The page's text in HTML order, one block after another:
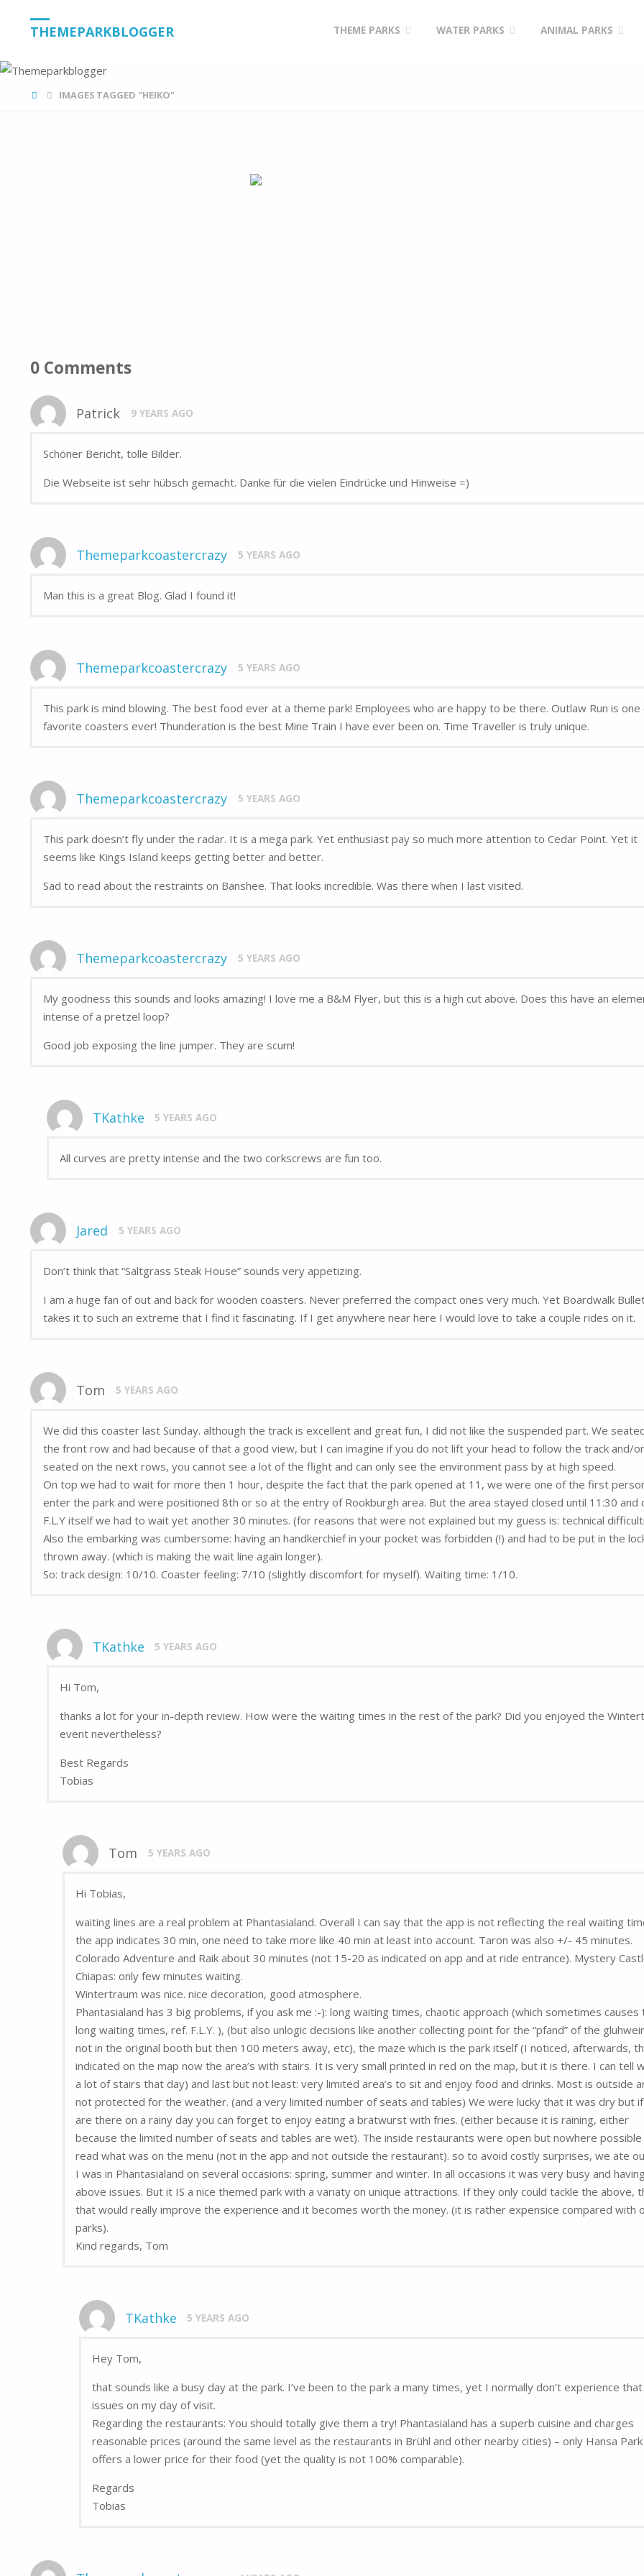
THEMEPARKBLOGGER THEME PARKS WATER PARKS ANIMAL PARKS
HOMEIMAGES TAGGED "HEIKO"
0 Comments
Patrick 9 YEARS AGO
Schöner Bericht, tolle Bilder.
Die Webseite ist sehr hübsch gemacht. Danke für die vielen Eindrücke und Hinweise =)
Themeparkcoastercrazy 5 YEARS AGO
Man this is a great Blog. Glad I found it!
Themeparkcoastercrazy 5 YEARS AGO
This park is mind blowing. The best food ever at a theme park! Employees who are happy to be there. Outlaw Run is one
favorite coasters ever! Thunderation is the best Mine Train I have ever been on. Time Traveller is truly unique.
Themeparkcoastercrazy 5 YEARS AGO
This park doesn’t fly under the radar. It is a mega park. Yet enthusiast pay so much more attention to Cedar Point. Yet it
seems like Kings Island keeps getting better and better.
Sad to read about the restraints on Banshee. That looks incredible. Was there when I last visited.
Themeparkcoastercrazy 5 YEARS AGO
My goodness this sounds and looks amazing! I love me a B&M Flyer, but this is a high cut above. Does this have an
intense of a pretzel loop?
Good job exposing the line jumper. They are scum!
TKathke 5 YEARS AGO
All curves are pretty intense and the two corkscrews are fun too.
Jared 5 YEARS AGO
Don’t think that “Saltgrass Steak House” sounds very appetizing.
I am a huge fan of out and back for wooden coasters. Never preferred the compact ones very much. Yet Boardwalk
takes it to such an extreme that I find it fascinating. If I get anywhere near here I would love to take a couple rides on it.
Tom 5 YEARS AGO
We did this coaster last Sunday. although the track is excellent and great fun, I did not like the suspended part. We
the front row and had because of that a good view, but I can imagine if you do not lift your head to follow the track and/
seated on the next rows, you cannot see a lot of the flight and can only see the environment pass by at high speed.
On top we had to wait for more then 1 hour, despite the fact that the park opened at 11, we were one of the first
enter the park and were positioned 8th or so at the entry of Rookburgh area. But the area stayed closed until 11:30 and
F.L.Y itself we had to wait yet another 30 minutes. (for reasons that were not explained but my guess is: technical
Also the embarking was cumbersome: having an handkerchief in your pocket was forbidden (!) and had to be put in the
thrown away. (which is making the wait line again longer).
So: track design: 10/10. Coaster feeling: 7/10 (slightly discomfort for myself). Waiting time: 1/10.
TKathke 5 YEARS AGO
Hi Tom,
thanks a lot for your in-depth review. How were the waiting times in the rest of the park? Did you enjoyed the
event nevertheless?
Best Regards
Tobias
Tom 5 YEARS AGO
Hi Tobias,
waiting lines are a real problem at Phantasialand. Overall I can say that the app is not reflecting the real waiting
the app indicates 30 min, one need to take more like 40 min at least into account. Taron was also +/- 45 minutes.
Colorado Adventure and Raik about 30 minutes (not 15-20 as indicated on app and at ride entrance). Mystery
Chiapas: only few minutes waiting.
Wintertraum was nice. nice decoration, good atmosphere.
Phantasialand has 3 big problems, if you ask me :-): long waiting times, chaotic approach (which sometimes causes
long waiting times, ref. F.L.Y. ), (but also unlogic decisions like another collecting point for the “pfand” of the
not in the original booth but then 100 meters away, etc), the maze which is the park itself (I noticed, afterwards,
indicated on the map now the area’s with stairs. It is very small printed in red on the map, but it is there. I can tell
a lot of stairs that day) and last but not least: very limited area’s to sit and enjoy food and drinks. Most is outside
not protected for the weather. (and a very limited number of seats and tables) We were lucky that it was dry but
are there on a rainy day you can forget to enjoy eating a bratwurst with fries. (either because it is raining, either
because the limited number of seats and tables are wet). The inside restaurants were open but nowhere
read what was on the menu (not in the app and not outside the restaurant). so to avoid costly surprises, we ate
I was in Phantasialand on several occasions: spring, summer and winter. In all occasions it was very busy and
above issues. But it IS a nice themed park with a variaty on unique attractions. If they only could tackle the above,
that would really improve the experience and it becomes worth the money. (it is rather expensice compared with
parks).
Kind regards, Tom
TKathke 5 YEARS AGO
Hey Tom,
that sounds like a busy day at the park. I’ve been to the park a many times, yet I normally don’t experience
issues on my day of visit.
Regarding the restaurants: You should totally give them a try! Phantasialand has a superb cuisine and charges
reasonable prices (around the same level as the restaurants in Brühl and other nearby cities) – only Hansa Park
offers a lower price for their food (yet the quality is not 100% comparable).
Regards
Tobias